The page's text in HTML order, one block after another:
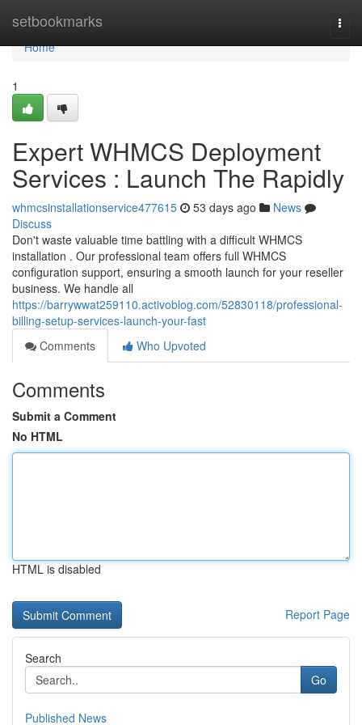
setbookmarks
Home
Home
1
Expert WHMCS Deployment
Services : Launch The Rapidly
whmcsinstallationservice477615 53 days ago
News
Discuss
Don't waste valuable time battling with a difficult WHMCS
installation . Our professional team offers full WHMCS
configuration support, ensuring a smooth launch for your reseller
business. We handle all
https://barrywwat259110.activoblog.com/52830118/professional-
billing-setup-services-launch-your-fast
Comments
Who Upvoted
Comments
Submit a Comment
No HTML
HTML is disabled
Report Page
Search
Go
Published News